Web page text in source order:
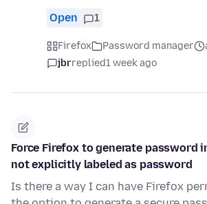
Open 1
Firefox Password manager
jbrreplied1 week ago
Force Firefox to generate password
not explicitly labeled as password
Is there a way I can have Firefox